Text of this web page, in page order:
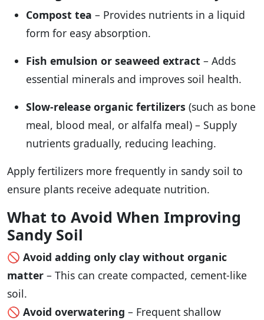
Compost tea – Provides nutrients in a liquid
form for easy absorption.
Fish emulsion or seaweed extract – Adds
essential minerals and improves soil health.
Slow-release organic fertilizers (such as bone
meal, blood meal, or alfalfa meal) – Supply
nutrients gradually, reducing leaching.
Apply fertilizers more frequently in sandy soil to
ensure plants receive adequate nutrition.
What to Avoid When Improving
Sandy Soil
🚫 Avoid adding only clay without organic
matter – This can create compacted, cement-like
soil.
🚫 Avoid overwatering – Frequent shallow